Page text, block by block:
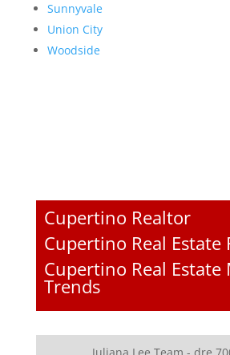
Sunnyvale
Union City
Woodside
Cupertino Realtor
Cupertino Real Estate
Cupertino Real Estate
Trends